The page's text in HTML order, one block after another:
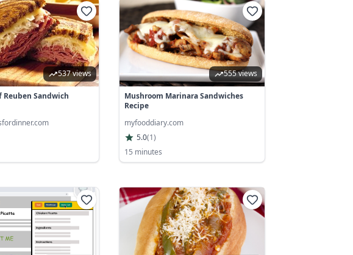
537 views
Reuben Sandwich
555 views
Mushroom Marinara Sandwiches
Recipe
myfooddiary.com
5.0(1)
15 minutes